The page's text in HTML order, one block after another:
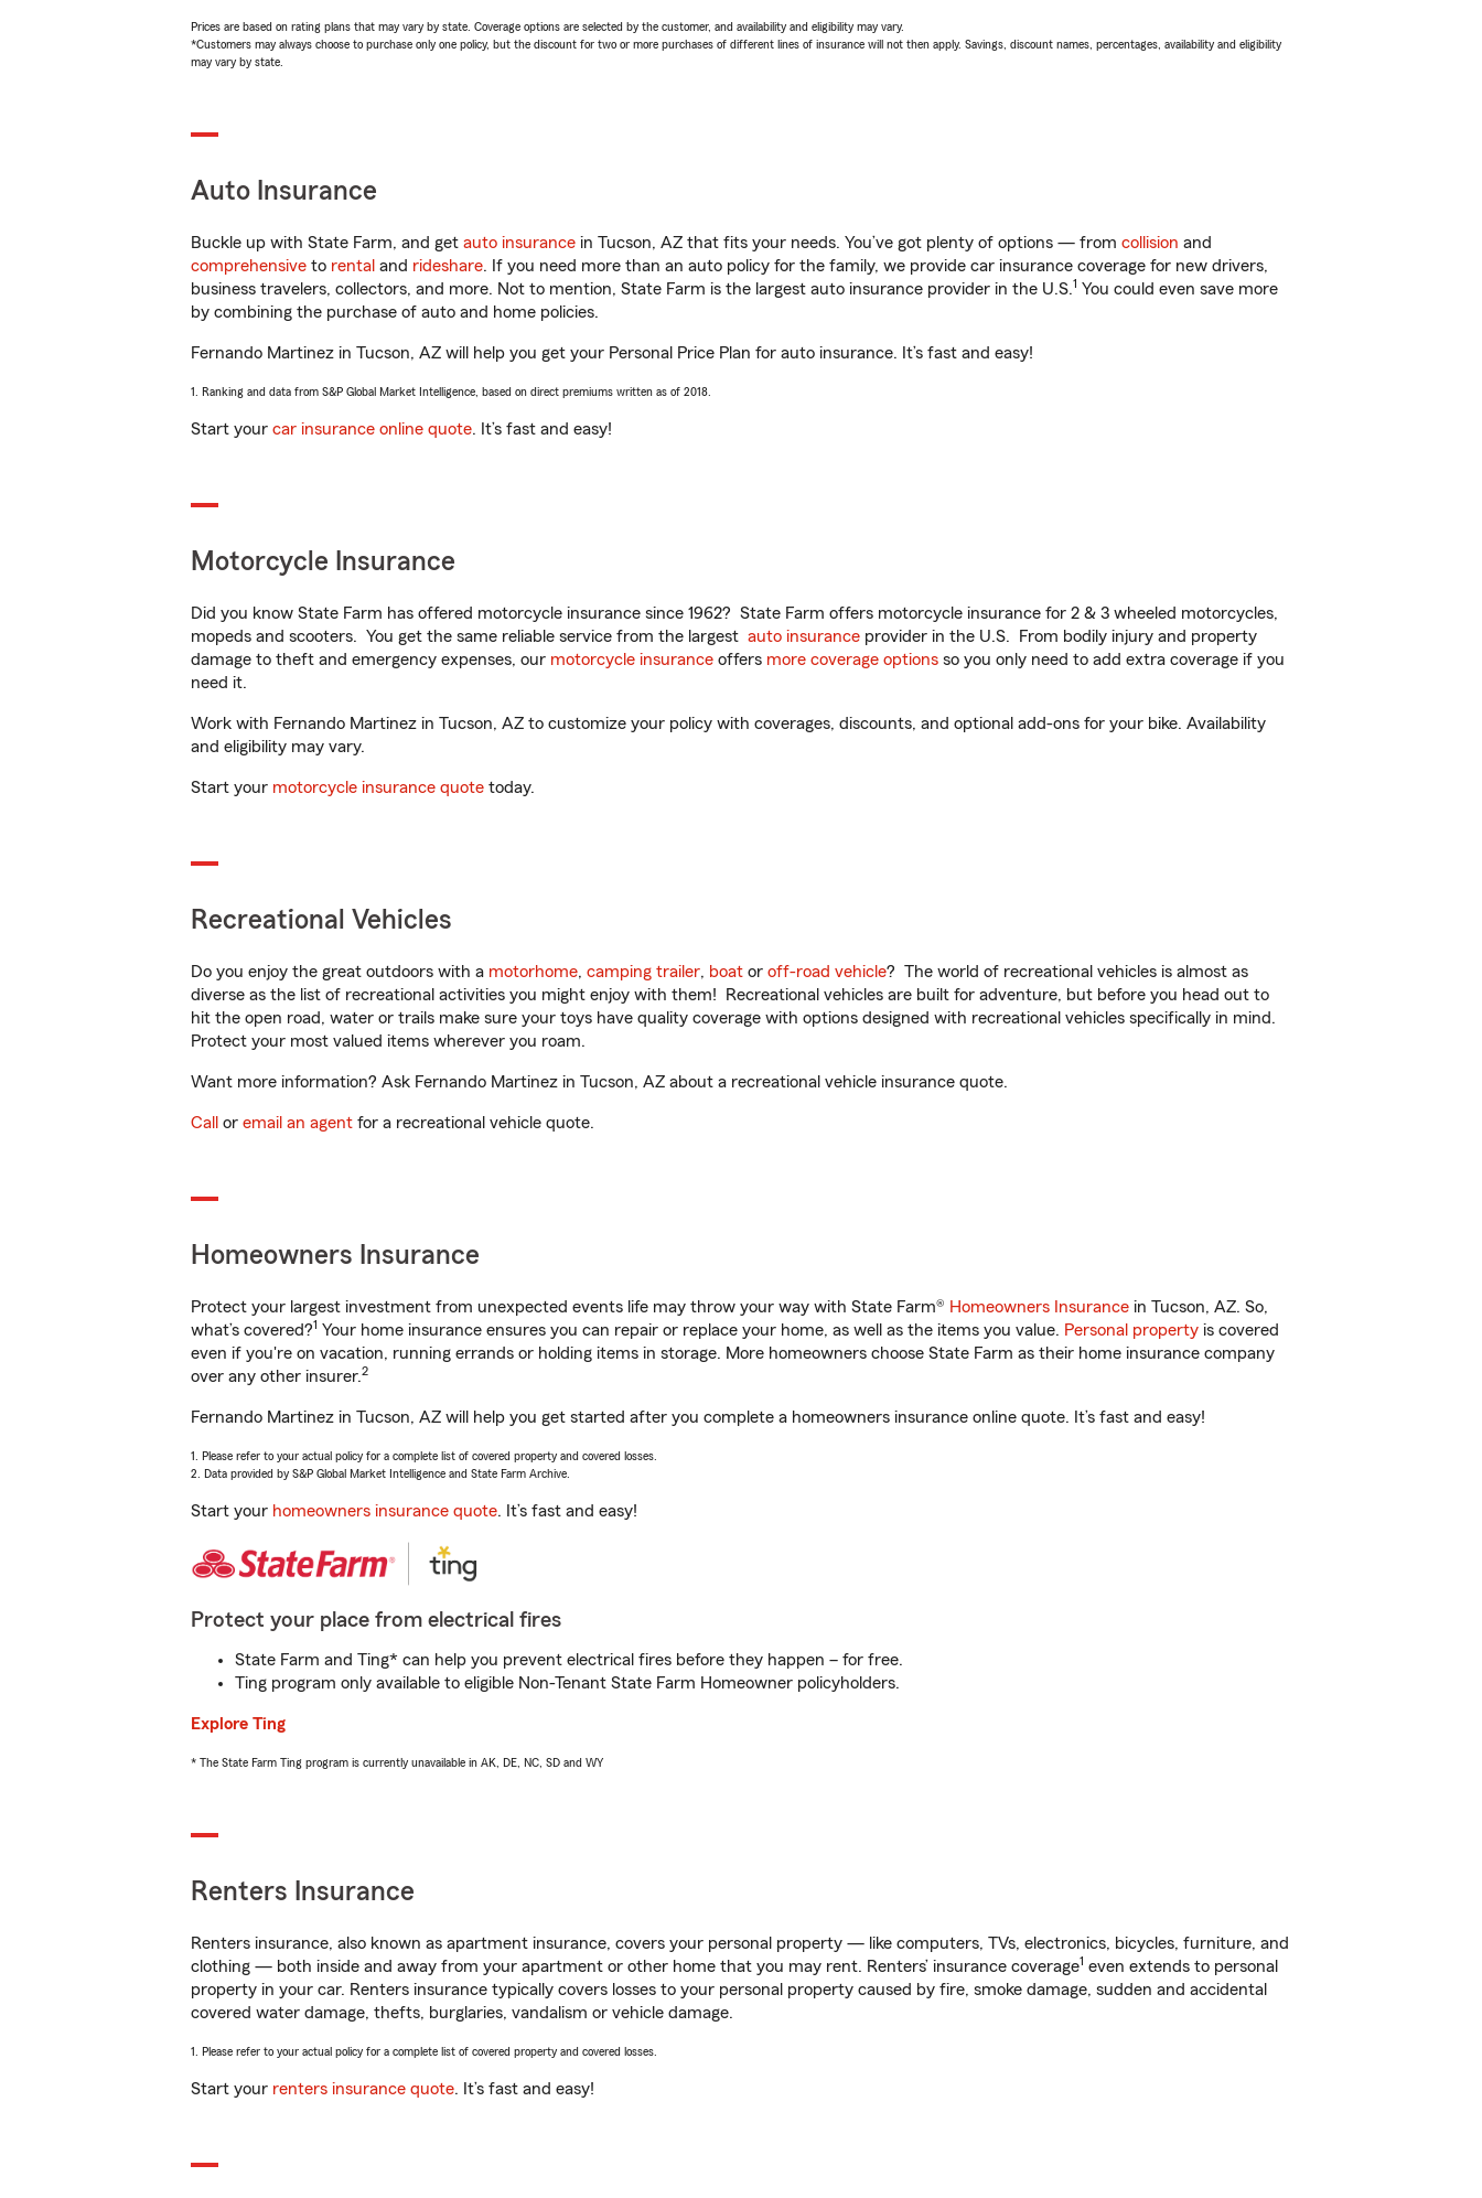
Prices are based on rating plans that may vary by state. Coverage options are selected by the customer, and availability and eligibility may vary.
*Customers may always choose to purchase only one policy, but the discount for two or more purchases of different lines of insurance will not then apply. Savings, discount names, percentages, availability and eligibility
may vary by state.
Auto Insurance
Buckle up with State Farm, and get auto insurance in Tucson, AZ that fits your needs. You’ve got plenty of options — from collision and
comprehensive to rental and rideshare. If you need more than an auto policy for the family, we provide car insurance coverage for new drivers,
business travelers, collectors, and more. Not to mention, State Farm is the largest auto insurance provider in the U.S.1 You could even save more
by combining the purchase of auto and home policies.
Fernando Martinez in Tucson, AZ will help you get your Personal Price Plan for auto insurance. It’s fast and easy!
1. Ranking and data from S&P Global Market Intelligence, based on direct premiums written as of 2018.
Start your car insurance online quote. It’s fast and easy!
Motorcycle Insurance
Did you know State Farm has offered motorcycle insurance since 1962? State Farm offers motorcycle insurance for 2 & 3 wheeled motorcycles,
mopeds and scooters. You get the same reliable service from the largest auto insurance provider in the U.S. From bodily injury and property
damage to theft and emergency expenses, our motorcycle insurance offers more coverage options so you only need to add extra coverage if you
need it.
Work with Fernando Martinez in Tucson, AZ to customize your policy with coverages, discounts, and optional add-ons for your bike. Availability
and eligibility may vary.
Start your motorcycle insurance quote today.
Recreational Vehicles
Do you enjoy the great outdoors with a motorhome, camping trailer, boat or off-road vehicle? The world of recreational vehicles is almost as
diverse as the list of recreational activities you might enjoy with them! Recreational vehicles are built for adventure, but before you head out to
hit the open road, water or trails make sure your toys have quality coverage with options designed with recreational vehicles specifically in mind.
Protect your most valued items wherever you roam.
Want more information? Ask Fernando Martinez in Tucson, AZ about a recreational vehicle insurance quote.
Call or email an agent for a recreational vehicle quote.
Homeowners Insurance
Protect your largest investment from unexpected events life may throw your way with State Farm® Homeowners Insurance in Tucson, AZ. So,
what’s covered?1 Your home insurance ensures you can repair or replace your home, as well as the items you value. Personal property is covered
even if you're on vacation, running errands or holding items in storage. More homeowners choose State Farm as their home insurance company
over any other insurer.2
Fernando Martinez in Tucson, AZ will help you get started after you complete a homeowners insurance online quote. It’s fast and easy!
1. Please refer to your actual policy for a complete list of covered property and covered losses.
2. Data provided by S&P Global Market Intelligence and State Farm Archive.
Start your homeowners insurance quote. It’s fast and easy!
Protect your place from electrical fires
State Farm and Ting* can help you prevent electrical fires before they happen – for free.
Ting program only available to eligible Non-Tenant State Farm Homeowner policyholders.
Explore Ting
* The State Farm Ting program is currently unavailable in AK, DE, NC, SD and WY
Renters Insurance
Renters insurance, also known as apartment insurance, covers your personal property — like computers, TVs, electronics, bicycles, furniture, and
clothing — both inside and away from your apartment or other home that you may rent. Renters’ insurance coverage1 even extends to personal
property in your car. Renters insurance typically covers losses to your personal property caused by fire, smoke damage, sudden and accidental
covered water damage, thefts, burglaries, vandalism or vehicle damage.
1. Please refer to your actual policy for a complete list of covered property and covered losses.
Start your renters insurance quote. It’s fast and easy!